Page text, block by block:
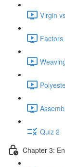
Virgin
Quiz 2
Chapter 3: